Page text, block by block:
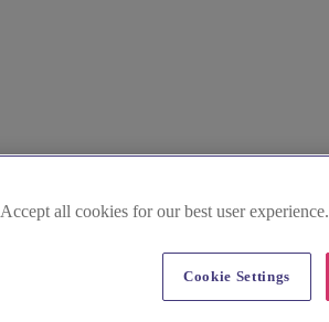
Accept all cookies for our best user experience.
Cookie Settings